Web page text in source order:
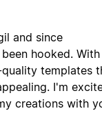
and since
hooked.
templates
I'm
creations with